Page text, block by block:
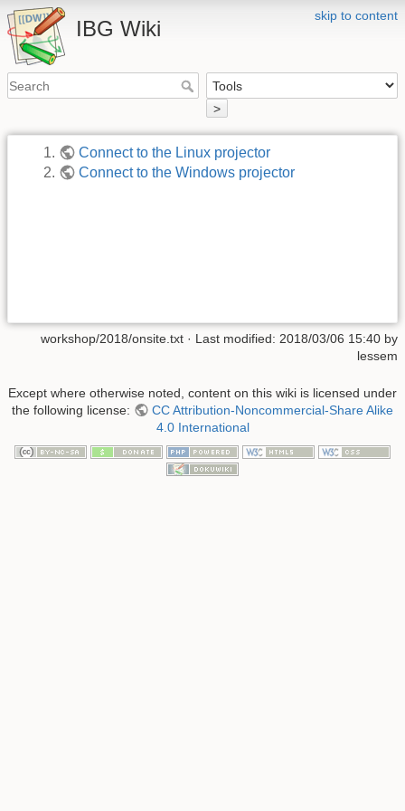
skip to content
IBG Wiki
>
Connect to the Linux projector
Connect to the Windows projector
workshop/2018/onsite.txt · Last modified: 2018/03/06 15:40 by
lessem
Except where otherwise noted, content on this wiki is licensed under
the following license:
CC Attribution-Noncommercial-Share Alike
4.0 International